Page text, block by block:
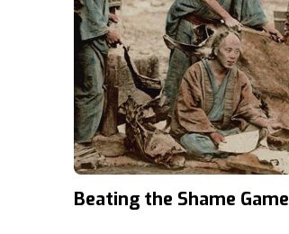
Beating the Shame Game